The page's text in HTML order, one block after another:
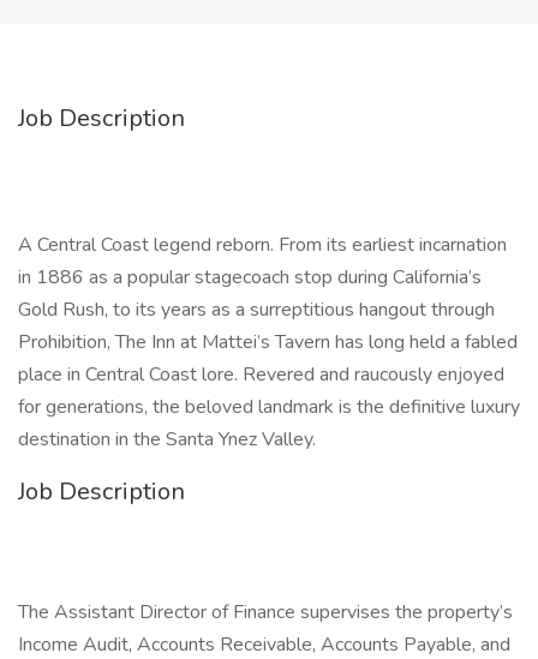
Job Description
A Central Coast legend reborn. From its earliest incarnation
in 1886 as a popular stagecoach stop during California’s
Gold Rush, to its years as a surreptitious hangout through
Prohibition, The Inn at Mattei’s Tavern has long held a fabled
place in Central Coast lore. Revered and raucously enjoyed
for generations, the beloved landmark is the definitive luxury
destination in the Santa Ynez Valley.
Job Description
The Assistant Director of Finance supervises the property’s
Income Audit, Accounts Receivable, Accounts Payable, and